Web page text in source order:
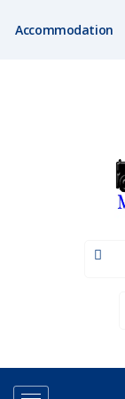
Accommodation